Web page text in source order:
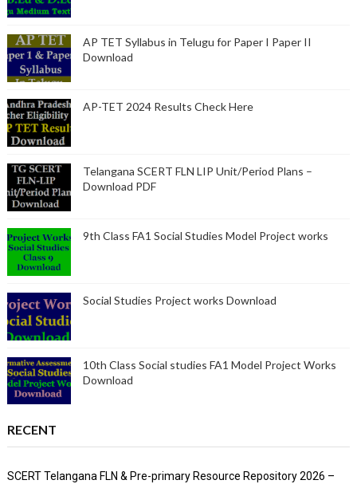
AP TET Syllabus in Telugu for Paper I Paper II
Download
AP-TET 2024 Results Check Here
Telangana SCERT FLN LIP Unit/Period Plans –
Download PDF
9th Class FA1 Social Studies Model Project works
Social Studies Project works Download
10th Class Social studies FA1 Model Project Works
Download
RECENT
SCERT Telangana FLN & Pre-primary Resource Repository 2026 –